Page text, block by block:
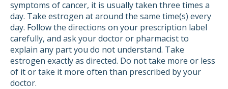
symptoms of cancer, it is usually taken three times a
day. Take estrogen at around the same time(s) every
day. Follow the directions on your prescription label
carefully, and ask your doctor or pharmacist to
explain any part you do not understand. Take
estrogen exactly as directed. Do not take more or less
of it or take it more often than prescribed by your
doctor.